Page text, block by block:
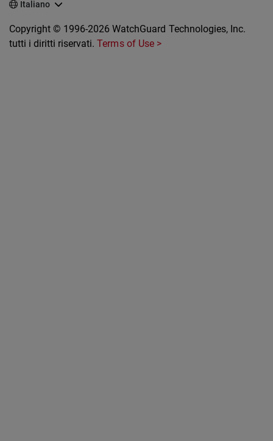
Italiano
Copyright © 1996-2026 WatchGuard Technologies, Inc.
tutti i diritti riservati.Terms of Use >